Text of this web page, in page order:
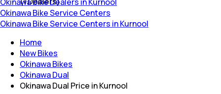
Okinawa Bike Service Centers
Okinawa Bike Service Centers in Kurnool
Home
New Bikes
Okinawa Bikes
Okinawa Dual
Okinawa Dual Price in Kurnool